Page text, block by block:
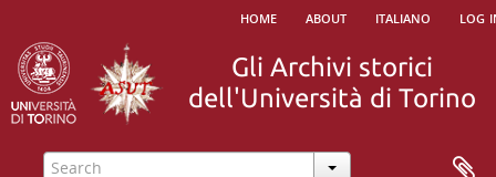
home about italiano log